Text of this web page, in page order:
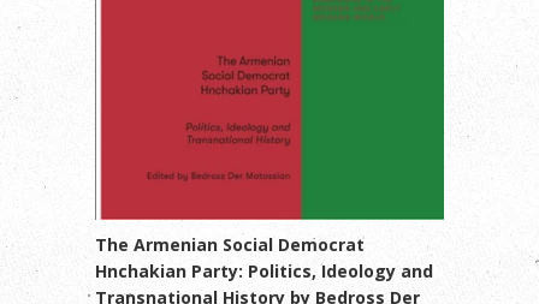
The Armenian Social Democrat
Hnchakian Party: Politics, Ideology and
Transnational History by Bedross Der